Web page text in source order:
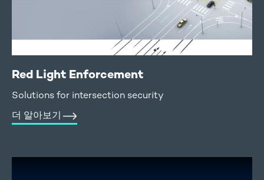
Red Light Enforcement
Solutions for intersection security
더 알아보기